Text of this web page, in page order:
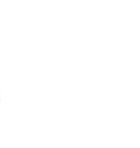
daily